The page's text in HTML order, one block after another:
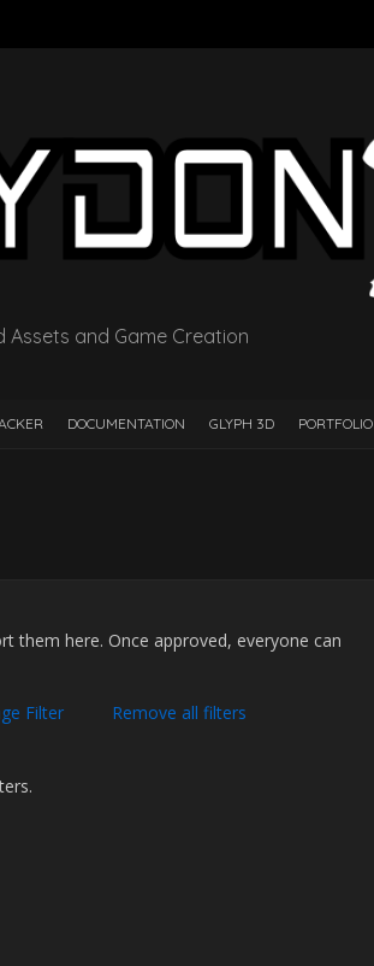
Assets and Game Creation
DOCUMENTATION GLYPH 3D PORTFOLIO
them here. Once approved, everyone can
Filter Remove all filters